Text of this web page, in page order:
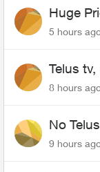
Huge
5 hours
Telus
8 hours
No
9 hours